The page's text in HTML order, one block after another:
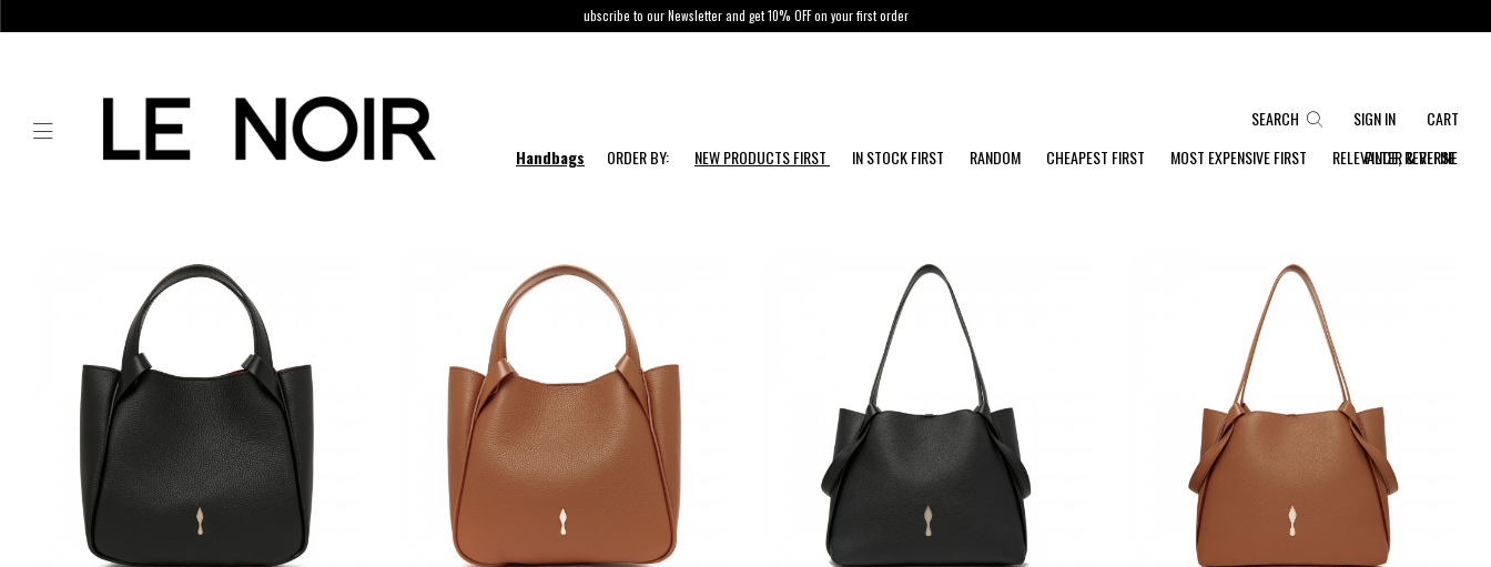
ubscribe to our Newsletter and get 10% OFF on your first order
Handbags ORDER BY: NEW PRODUCTS FIRST IN STOCK FIRST RANDOM CHEAPEST FIRST MOST EXPENSIVE FIRST RELEVANCE, REVERSE
FILTER & REFINE
SEARCH SIGN IN CART